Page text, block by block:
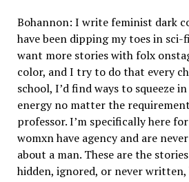
Bohannon: I write feminist dark
have been dipping my toes in sci-
want more stories with folx
color, and I try to do that every
school, I’d find ways to squeeze
energy no matter the
professor. I’m specifically here
womxn have agency and are
about a man. These are the
hidden, ignored, or never written,